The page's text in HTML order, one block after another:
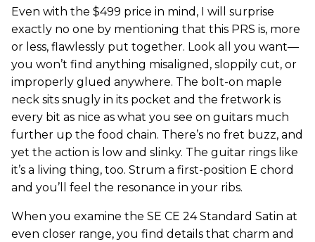
Even with the $499 price in mind, I will surprise
exactly no one by mentioning that this PRS is, more
or less, flawlessly put together. Look all you want—
you won’t find anything misaligned, sloppily cut, or
improperly glued anywhere. The bolt-on maple
neck sits snugly in its pocket and the fretwork is
every bit as nice as what you see on guitars much
further up the food chain. There’s no fret buzz, and
yet the action is low and slinky. The guitar rings like
it’s a living thing, too. Strum a first-position E chord
and you’ll feel the resonance in your ribs.
When you examine the SE CE 24 Standard Satin at
even closer range, you find details that charm and